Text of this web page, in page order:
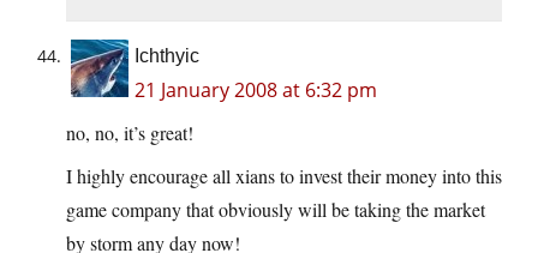
Ichthyic
21 January 2008 at 6:32 pm
no, no, it’s great!
I highly encourage all xians to invest their money into this
game company that obviously will be taking the market
by storm any day now!